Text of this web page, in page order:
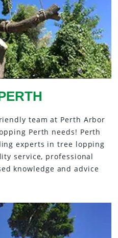
team at Perth Arbor
Perth needs! Perth
experts in tree lopping
service, professional
knowledge and advice